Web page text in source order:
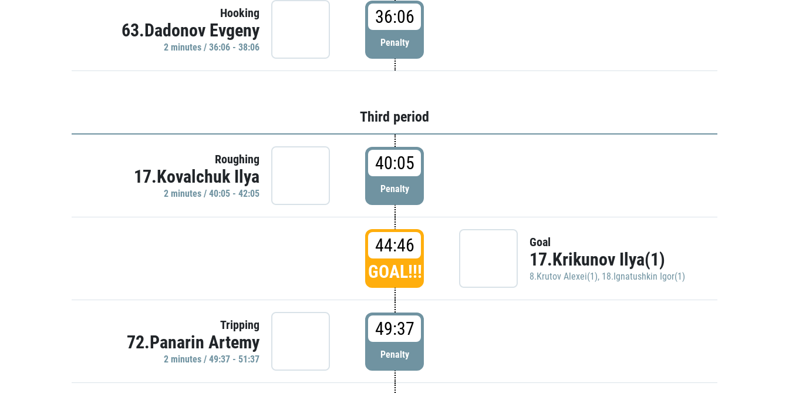
Hooking
63.Dadonov Evgeny
2 minutes / 36:06 - 38:06
36:06
Penalty
Third period
Roughing
17.Kovalchuk Ilya
2 minutes / 40:05 - 42:05
40:05
Penalty
44:46
GOAL!!!
Goal
17.Krikunov Ilya(1)
8.Krutov Alexei(1), 18.Ignatushkin Igor(1)
Tripping
72.Panarin Artemy
2 minutes / 49:37 - 51:37
49:37
Penalty